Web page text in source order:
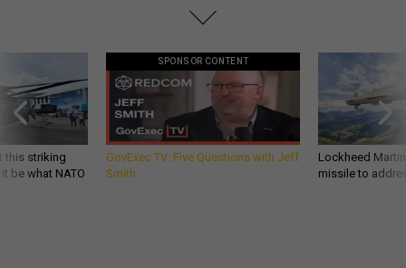
this striking
be what NATO
SPONSOR CONTENT
GovExec TV: Five Questions with Jeff
Smith
Lockheed
missile to